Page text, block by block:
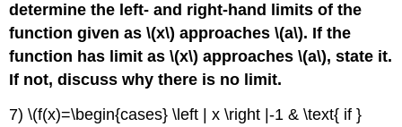
determine the left- and right-hand limits of the
function given as \(x\) approaches \(a\). If the
function has limit as \(x\) approaches \(a\), state it.
If not, discuss why there is no limit.
7) \(f(x)=\begin{cases} \left | x \right |-1 & \text{ if }